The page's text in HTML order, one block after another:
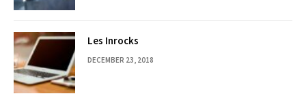
Les Inrocks
DECEMBER 23, 2018